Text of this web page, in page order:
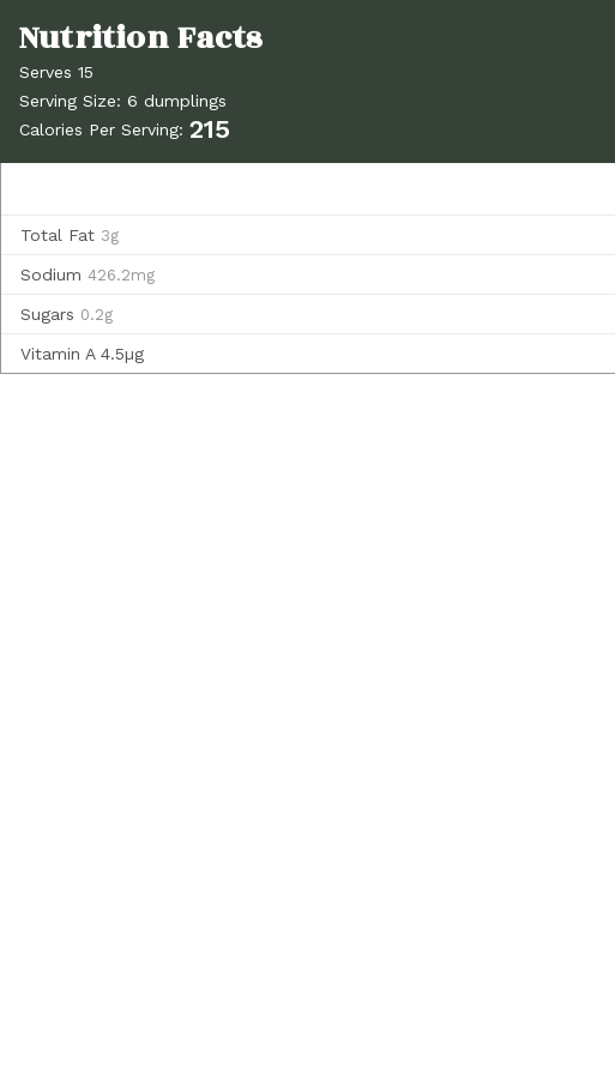
Serves 15
Serving Size: 6 dumplings
Calories Per Serving: 215
Total Fat 3g
Sodium 426.2mg
Sugars 0.2g
Vitamin A 4.5µg